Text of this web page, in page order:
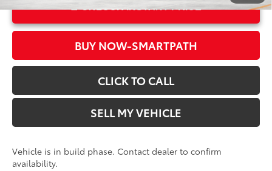
UNLOCK INSTANT PRICE
BUY NOW-SMARTPATH
CLICK TO CALL
SELL MY VEHICLE
Vehicle is in build phase. Contact dealer to confirm
availability.